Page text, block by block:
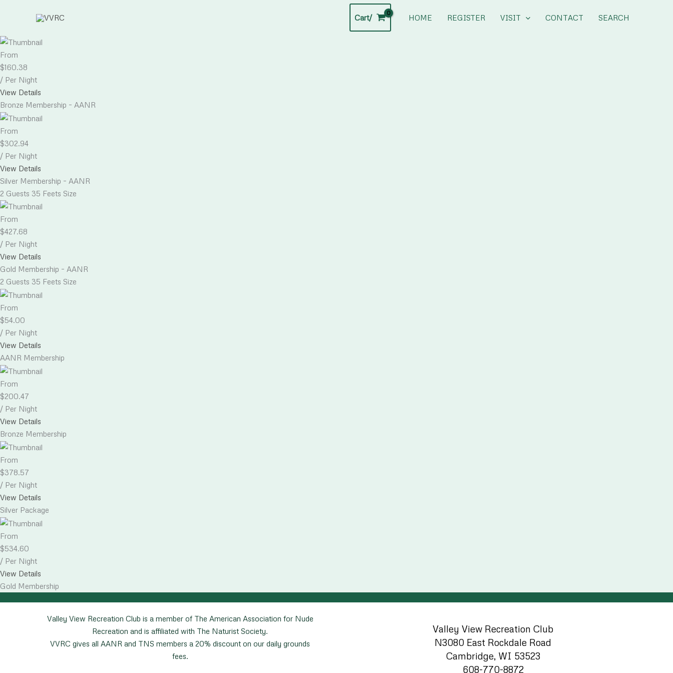
Cart/ HOME REGISTER VISIT CONTACT SEARCH
From
$160.38
/ Per Night
View Details
Bronze Membership – AANR
From
$302.94
/ Per Night
View Details
Silver Membership – AANR
2 Guests 35 Feets Size
From
$427.68
/ Per Night
View Details
Gold Membership – AANR
2 Guests 35 Feets Size
From
$54.00
/ Per Night
View Details
AANR Membership
From
$200.47
/ Per Night
View Details
Bronze Membership
From
$378.57
/ Per Night
View Details
Silver Package
From
$534.60
/ Per Night
View Details
Gold Membership
Valley View Recreation Club is a member of The American Association for Nude
Recreation and is affiliated with The Naturist Society.
VVRC gives all AANR and TNS members a 20% discount on our daily grounds
fees.
Valley View Recreation Club
N3080 East Rockdale Road
Cambridge, WI 53523
608-770-8872